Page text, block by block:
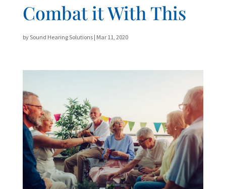
Combat it With This
bySound Hearing Solutions| Mar 11, 2020